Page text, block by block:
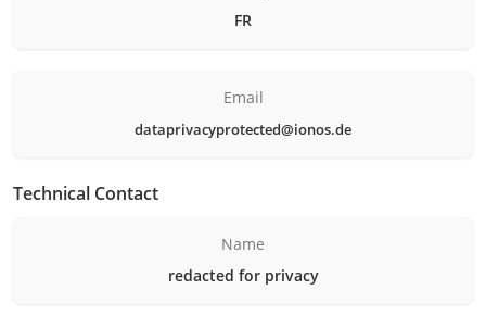
FR
Email
dataprivacyprotected@ionos.de
Technical Contact
Name
redacted for privacy